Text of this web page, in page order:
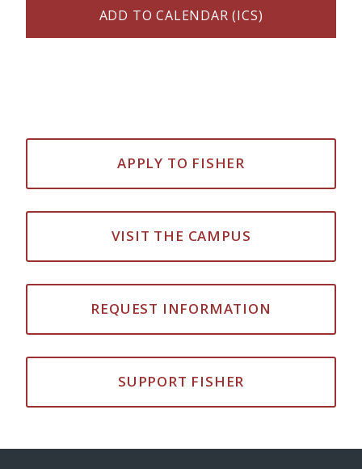
ADD TO CALENDAR (ICS)
APPLY TO FISHER
VISIT THE CAMPUS
REQUEST INFORMATION
SUPPORT FISHER